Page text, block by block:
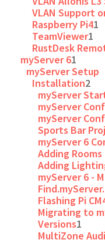
VLAN Support
Raspberry Pi41
TeamViewer1
RustDesk
myServer 61
myServer Setup
Installation2
myServer
myServer
myServer
Sports Bar
myServer 6
Adding
Adding
myServer 6 -
Flashing Pi
Migrating to
Versions1
MultiZone